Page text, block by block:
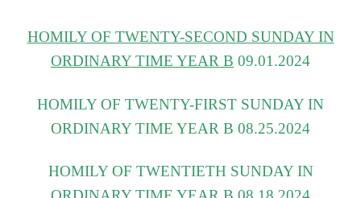
HOMILY OF TWENTY-SECOND SUNDAY IN
ORDINARY TIME YEAR B 09.01.2024
HOMILY OF TWENTY-FIRST SUNDAY IN
ORDINARY TIME YEAR B 08.25.2024
HOMILY OF TWENTIETH SUNDAY IN